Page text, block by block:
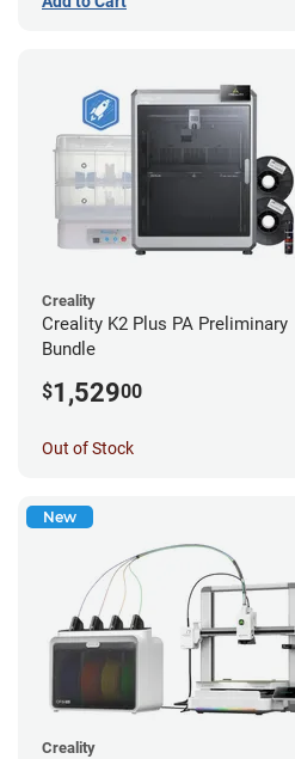
Creality
Creality K2 Plus PA Preliminary
Bundle
$1,52900
Out of Stock
New
Creality